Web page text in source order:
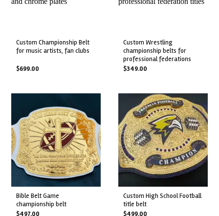
custom championship belt
for music artists, fan clubs
$699.00
custom wrestling
championship belts for
professional federations
$349.00
bible belt game
championship belt
$497.00
custom high school football
title belt
$499.00